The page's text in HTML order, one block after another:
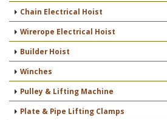
Chain Electrical Hoist
Wirerope Electrical Hoist
Builder Hoist
Winches
Pulley & Lifting Machine
Plate & Pipe Lifting Clamps